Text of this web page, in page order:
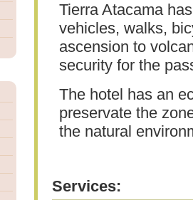
Tierra Atacama
vehicles, walks,
ascension to
security for the
The hotel has an
preservate the
the natural
Services: